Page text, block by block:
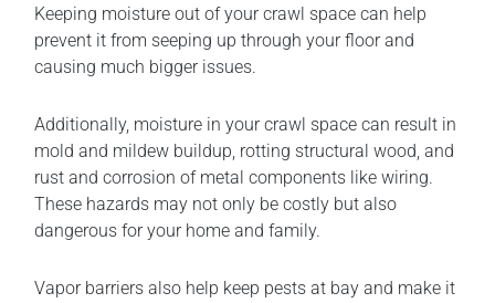
Keeping moisture out of your crawl space can help
prevent it from seeping up through your floor and
causing much bigger issues.
Additionally, moisture in your crawl space can result in
mold and mildew buildup, rotting structural wood, and
rust and corrosion of metal components like wiring.
These hazards may not only be costly but also
dangerous for your home and family.
Vapor barriers also help keep pests at bay and make it